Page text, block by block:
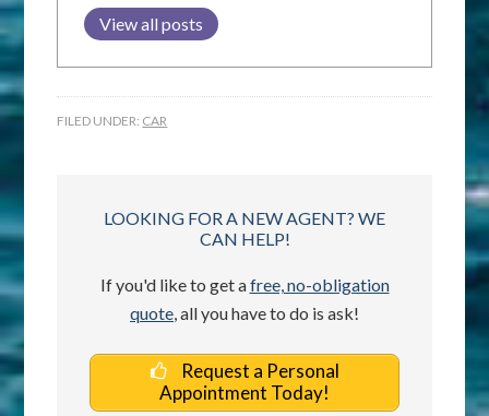
View all posts
FILED UNDER: CAR
LOOKING FOR A NEW AGENT? WE
CAN HELP!
If you'd like to get afree, no-obligation
quote, all you have to do is ask!
Request a Personal
Appointment Today!